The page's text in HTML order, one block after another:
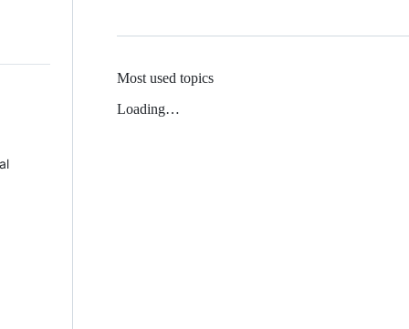
Most used topics
Loading…